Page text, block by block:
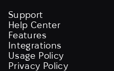
Support
Help Center
Features
Integrations
Usage Policy
Privacy Policy